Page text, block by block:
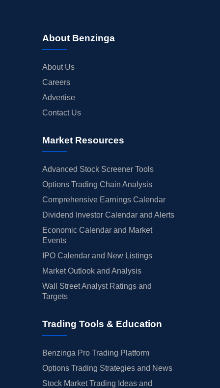
About Benzinga
About Us
Careers
Advertise
Contact Us
Market Resources
Advanced Stock Screener Tools
Options Trading Chain Analysis
Comprehensive Earnings Calendar
Dividend Investor Calendar and Alerts
Economic Calendar and Market
Events
IPO Calendar and New Listings
Market Outlook and Analysis
Wall Street Analyst Ratings and
Targets
Trading Tools & Education
Benzinga Pro Trading Platform
Options Trading Strategies and News
Stock Market Trading Ideas and